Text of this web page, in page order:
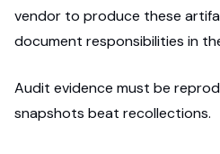
vendor to produce these
document responsibilities in
Audit evidence must be
snapshots beat recollections.